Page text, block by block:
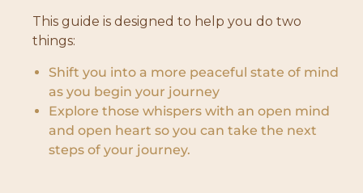
This guide is designed to help you do two
things:
Shift you into a more peaceful state of mind
as you begin your journey
Explore those whispers with an open mind
and open heart so you can take the next
steps of your journey.